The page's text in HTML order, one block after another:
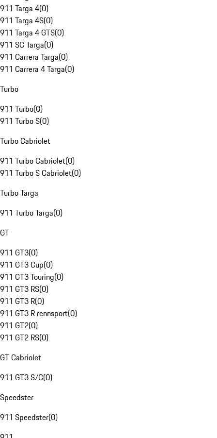
911 Targa 4(0)
911 Targa 4S(0)
911 Targa 4 GTS(0)
911 SC Targa(0)
911 Carrera Targa(0)
911 Carrera 4 Targa(0)
Turbo
911 Turbo(0)
911 Turbo S(0)
Turbo Cabriolet
911 Turbo Cabriolet(0)
911 Turbo S Cabriolet(0)
Turbo Targa
911 Turbo Targa(0)
GT
911 GT3(0)
911 GT3 Cup(0)
911 GT3 Touring(0)
911 GT3 RS(0)
911 GT3 R(0)
911 GT3 R rennsport(0)
911 GT2(0)
911 GT2 RS(0)
GT Cabriolet
911 GT3 S/C(0)
Speedster
911 Speedster(0)